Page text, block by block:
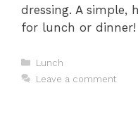
dressing. A simple,
for lunch or dinner!
Categories
Lunch
Leave a comment